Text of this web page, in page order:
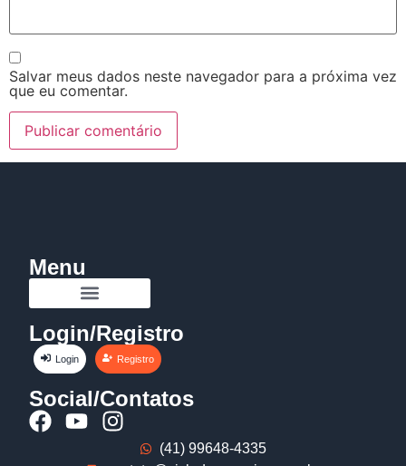
Salvar meus dados neste navegador para a próxima vez
que eu comentar.
Menu
Login/Registro
Login Registro
Social/Contatos
(41) 99648-4335